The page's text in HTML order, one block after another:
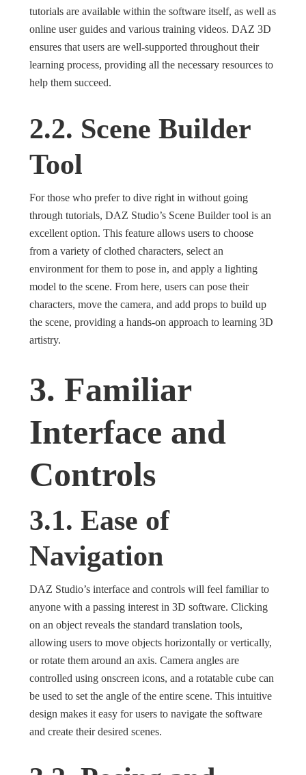
tutorials are available within the software itself, as well as
online user guides and various training videos. DAZ 3D
ensures that users are well-supported throughout their
learning process, providing all the necessary resources to
help them succeed.
2.2. Scene Builder
Tool
For those who prefer to dive right in without going
through tutorials, DAZ Studio’s Scene Builder tool is an
excellent option. This feature allows users to choose
from a variety of clothed characters, select an
environment for them to pose in, and apply a lighting
model to the scene. From here, users can pose their
characters, move the camera, and add props to build up
the scene, providing a hands-on approach to learning 3D
artistry.
3. Familiar
Interface and
Controls
3.1. Ease of
Navigation
DAZ Studio’s interface and controls will feel familiar to
anyone with a passing interest in 3D software. Clicking
on an object reveals the standard translation tools,
allowing users to move objects horizontally or vertically,
or rotate them around an axis. Camera angles are
controlled using onscreen icons, and a rotatable cube can
be used to set the angle of the entire scene. This intuitive
design makes it easy for users to navigate the software
and create their desired scenes.